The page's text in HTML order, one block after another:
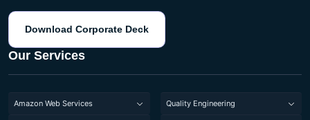
Download Corporate Deck
Our Services
Amazon Web Services Quality Engineering